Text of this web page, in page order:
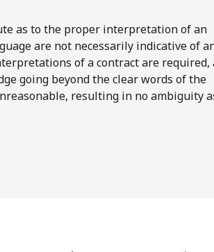
as to the proper interpretation of an
are not necessarily indicative of
of a contract are required,
going beyond the clear words of the
resulting in no ambiguity